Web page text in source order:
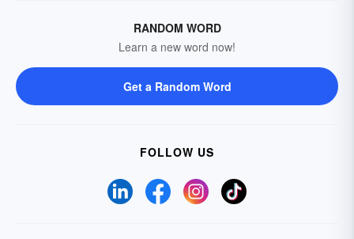
RANDOM WORD
Learn a new word now!
Get a Random Word
FOLLOW US